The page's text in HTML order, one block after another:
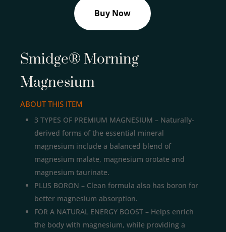
Buy Now
Smidge® Morning
Magnesium
ABOUT THIS ITEM
3 TYPES OF PREMIUM MAGNESIUM – Naturally-
derived forms of the essential mineral
magnesium include a balanced blend of
magnesium malate, magnesium orotate and
magnesium taurinate.
PLUS BORON – Clean formula also has boron for
better magnesium absorption.
FOR A NATURAL ENERGY BOOST – Helps enrich
the body with magnesium, while providing a